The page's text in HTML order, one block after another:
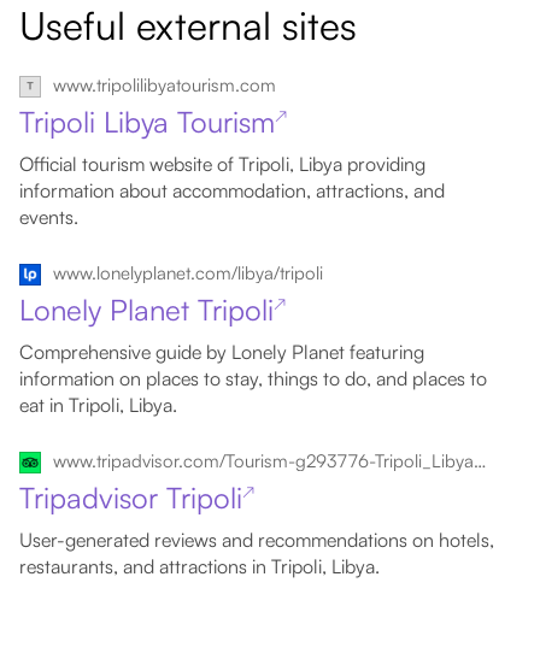
Useful external sites
www.tripolilibyatourism.com
Tripoli Libya Tourism↗
Official tourism website of Tripoli, Libya providing
information about accommodation, attractions, and
events.
www.lonelyplanet.com/libya/tripoli
Lonely Planet Tripoli↗
Comprehensive guide by Lonely Planet featuring
information on places to stay, things to do, and places to
eat in Tripoli, Libya.
www.tripadvisor.com/Tourism-g293776-Tripoli_Libya-Vacations.html
Tripadvisor Tripoli↗
User-generated reviews and recommendations on hotels,
restaurants, and attractions in Tripoli, Libya.